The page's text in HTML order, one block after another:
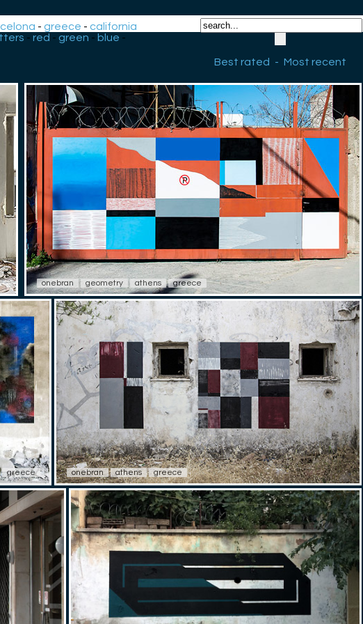
-greece -california
- red - green - blue -
Best rated
- Most recent
onebran geometry athens greece
greece onebran athens greece